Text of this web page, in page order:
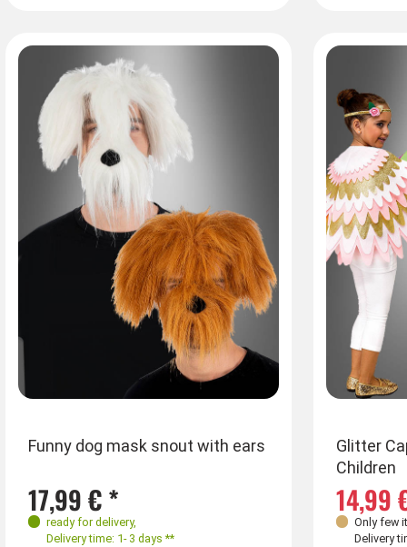
Funny dog mask snout with ears
17,99 € *
ready for delivery,
Delivery time: 1- 3 days **
Glitter
Children
14,99
Only few
Delivery